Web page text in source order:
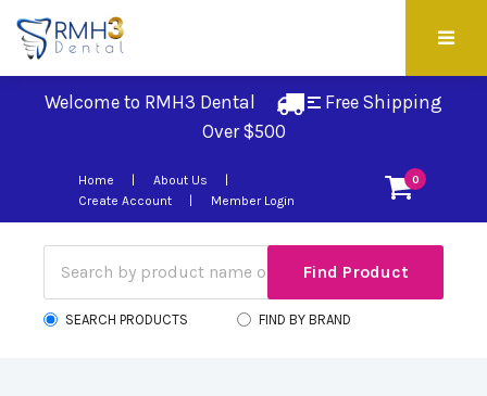
Welcome to RMH3 Dental
Free Shipping
Over $500
0
Home
About Us
Create Account
Member Login
SEARCH PRODUCTS FIND BY BRAND